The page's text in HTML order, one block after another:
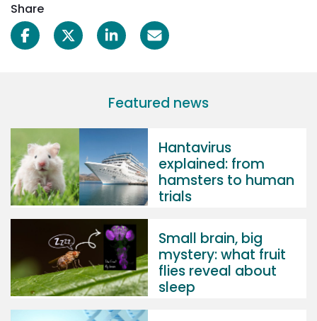
Share
Featured news
Hantavirus
explained: from
hamsters to human
trials
Small brain, big
mystery: what fruit
flies reveal about
sleep